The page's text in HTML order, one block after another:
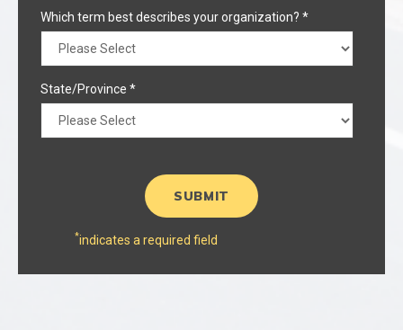
Which term best describes your organization? *
State/Province *
*indicates a required field